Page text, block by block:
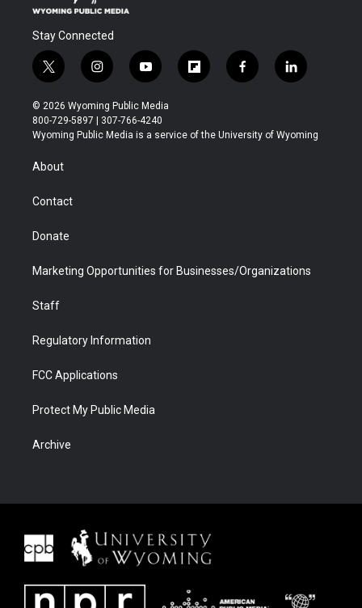
Stay Connected
t
w
i
t
t
r
i
n
s
t
a
y
o
u
t
u
f
l
b
f
a
b
l
i
e
© 2026 Wyoming Public Media
800-729-5897 | 307-766-4240
Wyoming Public Media is a service of the University of Wyoming
About
Contact
Donate
Marketing Opportunities for Businesses/Organizations
Staff
Regulatory Information
FCC Applications
Protect My Public Media
Archive